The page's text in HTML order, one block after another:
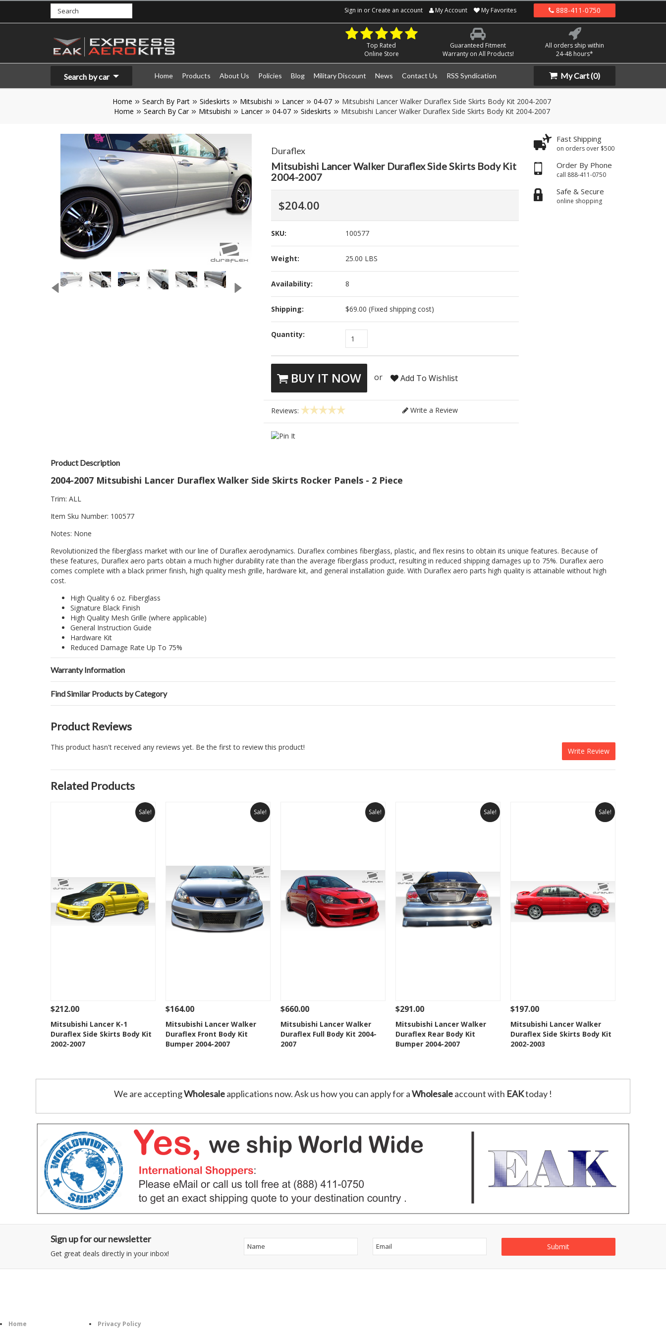
Sign in or Create an account My Account My Favorites 888-411-0750
Top Rated
Online Store
Guaranteed Fitment
Warranty on All Products!
All orders ship within
24-48 hours*
Search by car Home Products About Us Policies Blog Military Discount News Contact Us RSS Syndication My Cart(0)
Home Search By Part Sideskirts Mitsubishi Lancer 04-07
Mitsubishi Lancer Walker Duraflex Side Skirts Body Kit 2004-2007
Home
Search By Car Mitsubishi Lancer 04-07 Sideskirts Mitsubishi Lancer Walker Duraflex Side Skirts Body Kit 2004-2007
Duraflex
Mitsubishi Lancer Walker Duraflex Side Skirts Body Kit
2004-2007
$204.00
SKU: 100577
Weight: 25.00 LBS
Availability: 8
Shipping: $69.00 (Fixed shipping cost)
Quantity: 1
BUY IT NOW or Add To Wishlist
Reviews: Write a Review
Fast Shipping
on orders over $500
Order By Phone
call 888-411-0750
Safe & Secure
online shopping
Product Description
2004-2007 Mitsubishi Lancer Duraflex Walker Side Skirts Rocker Panels - 2 Piece
Trim: ALL
Item Sku Number: 100577
Notes: None
Revolutionized the fiberglass market with our line of Duraflex aerodynamics. Duraflex combines fiberglass, plastic, and flex resins to obtain its unique features. Because of
these features, Duraflex aero parts obtain a much higher durability rate than the average fiberglass product, resulting in reduced shipping damages up to 75%. Duraflex aero
comes complete with a black primer finish, high quality mesh grille, hardware kit, and general installation guide. With Duraflex aero parts high quality is attainable without high
cost.
High Quality 6 oz. Fiberglass
Signature Black Finish
High Quality Mesh Grille (where applicable)
General Instruction Guide
Hardware Kit
Reduced Damage Rate Up To 75%
Warranty Information
Find Similar Products by Category
Product Reviews
Write Review
This product hasn't received any reviews yet. Be the first to review this product!
Related Products
Sale!
See Details Add To Cart
Add to Wishlist
$212.00
Mitsubishi Lancer K-1
Duraflex Side Skirts Body Kit
2002-2007
Sale!
See Details Add To Cart
Add to Wishlist
$164.00
Mitsubishi Lancer Walker
Duraflex Front Body Kit
Bumper 2004-2007
Sale!
See Details Add To Cart
Add to Wishlist
$660.00
Mitsubishi Lancer Walker
Duraflex Full Body Kit 2004-
2007
Sale!
See Details Add To Cart
Add to Wishlist
$291.00
Mitsubishi Lancer Walker
Duraflex Rear Body Kit
Bumper 2004-2007
Sale!
See Details Add To Cart
Add to Wishlist
$197.00
Mitsubishi Lancer Walker
Duraflex Side Skirts Body Kit
2002-2003
We are acceptingWholesaleapplications now. Ask us how you can apply for aWholesaleaccount with EAKtoday !
Sign up for our newsletter
Get great deals directly in your inbox!
Home Privacy Policy